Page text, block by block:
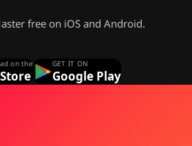
free on iOS and Android.
on the GET IT ON
Google Play